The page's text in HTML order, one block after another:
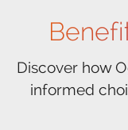
Discover how
informed